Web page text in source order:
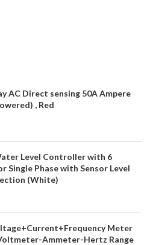
AC Direct sensing 50A Ampere
, Red
Level Controller with 6
Single Phase with Sensor Level
(White)
Meter
Ammeter-Hertz Range